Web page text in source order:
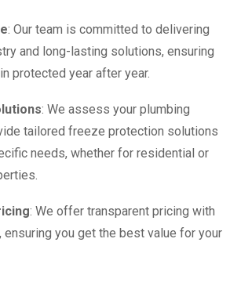
: Our team is committed to delivering
and long-lasting solutions, ensuring
protected year after year.
: We assess your plumbing
tailored freeze protection solutions
needs, whether for residential or
: We offer transparent pricing with
ensuring you get the best value for your